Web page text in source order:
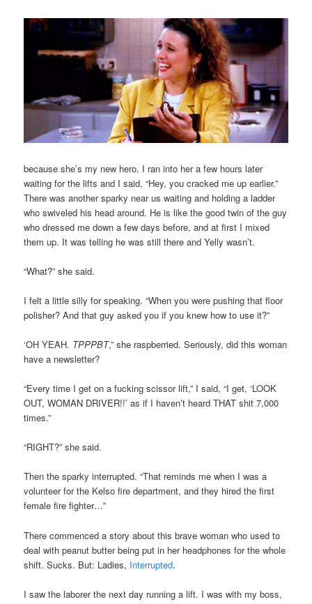
because she’s my new hero. I ran into her a few hours later
waiting for the lifts and I said, “Hey, you cracked me up earlier.”
There was another sparky near us waiting and holding a ladder
who swiveled his head around. He is like the good twin of the guy
who dressed me down a few days before, and at first I mixed
them up. It was telling he was still there and Yelly wasn’t.
“What?” she said.
I felt a little silly for speaking. “When you were pushing that floor
polisher? And that guy asked you if you knew how to use it?”
‘OH YEAH. TPPPBT,” she raspberried. Seriously, did this woman
have a newsletter?
“Every time I get on a fucking scissor lift,” I said, “I get, ‘LOOK
OUT, WOMAN DRIVER!!’ as if I haven’t heard THAT shit 7,000
times.”
“RIGHT?” she said.
Then the sparky interrupted. “That reminds me when I was a
volunteer for the Kelso fire department, and they hired the first
female fire fighter…”
There commenced a story about this brave woman who used to
deal with peanut butter being put in her headphones for the whole
shift. Sucks. But: Ladies, Interrupted.
I saw the laborer the next day running a lift. I was with my boss,